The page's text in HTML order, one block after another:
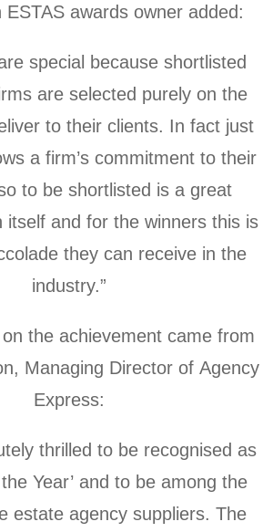
ESTAS awards owner added:
special because shortlisted
are selected purely on the
to their clients. In fact just
a firm’s commitment to their
to be shortlisted is a great
itself and for the winners this is
they can receive in the
industry.”
the achievement came from
Managing Director of Agency
Express:
thrilled to be recognised as
Year’ and to be among the
estate agency suppliers. The